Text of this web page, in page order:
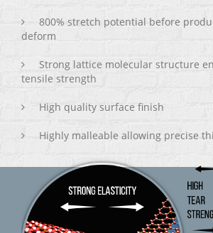
800% stretch potential before
deform
Strong lattice molecular structure
tensile strength
High quality surface finish
Highly malleable allowing precise